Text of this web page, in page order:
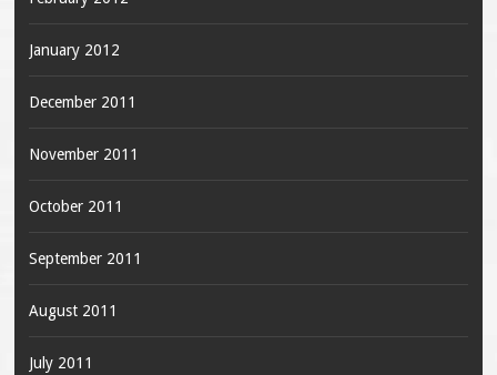
January 2012
December 2011
November 2011
October 2011
September 2011
August 2011
July 2011